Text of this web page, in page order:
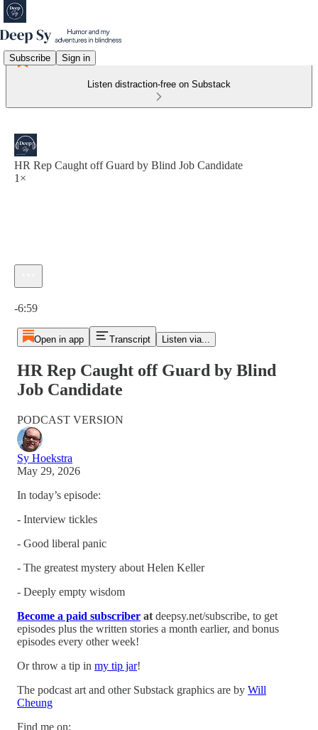
Subscribe Sign in
Listen distraction-free on Substack
HR Rep Caught off Guard by Blind Job Candidate
1×
-6:59
Open in app Transcript Listen via...
HR Rep Caught off Guard by Blind
Job Candidate
PODCAST VERSION
Sy Hoekstra
May 29, 2026
In today’s episode:
- Interview tickles
- Good liberal panic
- The greatest mystery about Helen Keller
- Deeply empty wisdom
Become a paid subscriber at deepsy.net/subscribe, to get
episodes plus the written stories a month earlier, and bonus
episodes every other week!
Or throw a tip in my tip jar!
The podcast art and other Substack graphics are by Will
Cheung
Find me on: